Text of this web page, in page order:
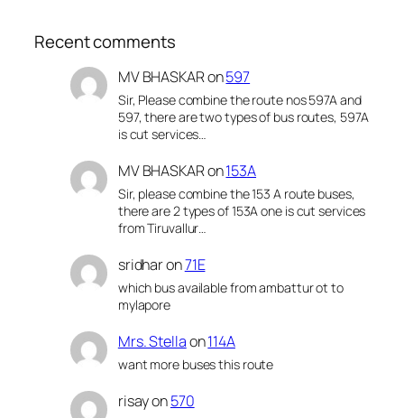
Recent comments
MV BHASKARon597
Sir, Please combine the route nos 597A and
597, there are two types of bus routes, 597A
is cut services…
MV BHASKARon153A
Sir, please combine the 153 A route buses,
there are 2 types of 153A one is cut services
from Tiruvallur…
sridharon71E
which bus available from ambattur ot to
mylapore
Mrs. Stellaon114A
want more buses this route
risayon570